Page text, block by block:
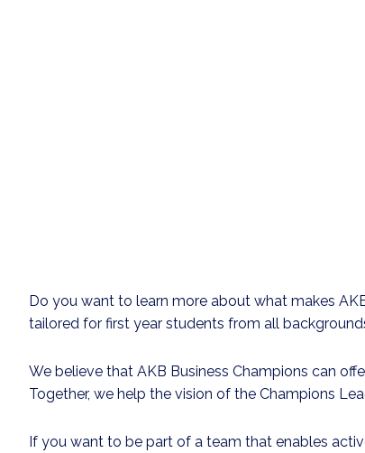
Do you want to learn more about what makes
tailored for first year students from all
We believe that AKB Business Champions can
Together, we help the vision of the Champions
If you want to be part of a team that enables